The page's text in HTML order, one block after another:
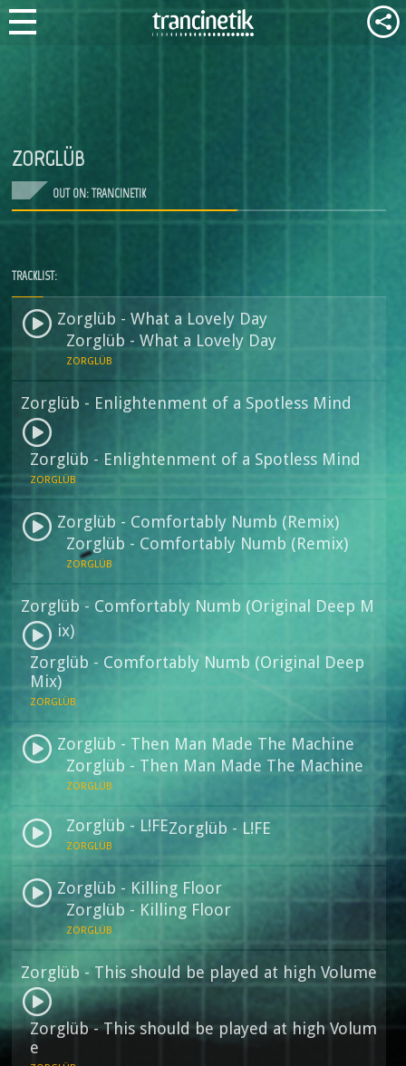
ZORGLÜB
OUT ON: TRANCINETIK
TRACKLIST:
Zorglüb - What a Lovely Day
Zorglüb - What a Lovely Day
ZORGLÜB
Zorglüb - Enlightenment of a Spotless Mind
Zorglüb - Enlightenment of a Spotless Mind
ZORGLÜB
Zorglüb - Comfortably Numb (Remix)
Zorglüb - Comfortably Numb (Remix)
ZORGLÜB
Zorglüb - Comfortably Numb (Original Deep M
ix)
Zorglüb - Comfortably Numb (Original Deep
Mix)
ZORGLÜB
Zorglüb - Then Man Made The Machine
Zorglüb - Then Man Made The Machine
ZORGLÜB
Zorglüb - L!FE
Zorglüb - L!FE
ZORGLÜB
Zorglüb - Killing Floor
Zorglüb - Killing Floor
ZORGLÜB
Zorglüb - This should be played at high Volume
Zorglüb - This should be played at high Volum
e